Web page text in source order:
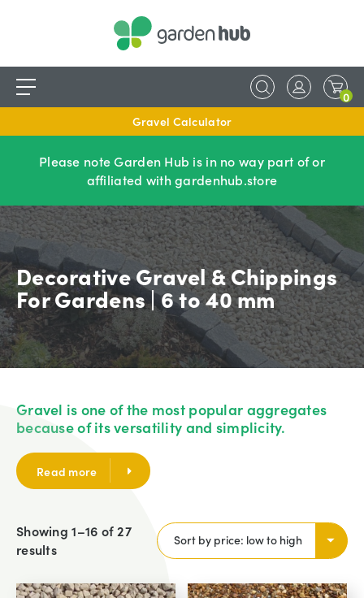
0
Gravel Calculator
Please note Garden Hub is in no way part of or
affiliated with gardenhub.store
Decorative Gravel & Chippings
For Gardens | 6 to 40 mm
Gravel is one of the most popular aggregates
because of its versatility and simplicity.
Read more
Showing 1–16 of 27
results